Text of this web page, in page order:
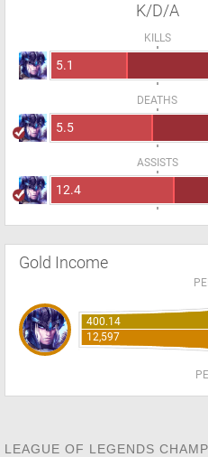
K/D/A
KILLS
5.1
DEATHS
5.5
ASSISTS
12.4
Gold Income
400.14
12,597
LEAGUE OF LEGENDS